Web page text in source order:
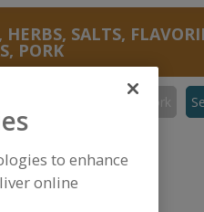
HERBS, SALTS,
PORK
Flavors, Pork
to enhance
online